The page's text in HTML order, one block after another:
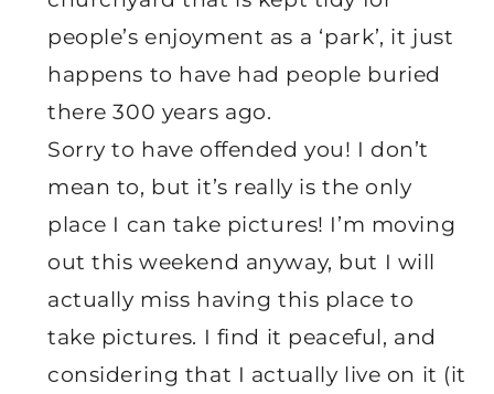
people’s enjoyment as a ‘park’, it just
happens to have had people buried
there 300 years ago.
Sorry to have offended you! I don’t
mean to, but it’s really is the only
place I can take pictures! I’m moving
out this weekend anyway, but I will
actually miss having this place to
take pictures. I find it peaceful, and
considering that I actually live on it (it